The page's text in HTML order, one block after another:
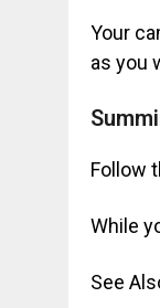
Your
as you
Follow
While
See